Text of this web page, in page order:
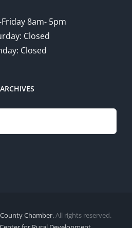
8am- 5pm
Closed
Closed
ARCHIVES
Chamber.All rights reserved.